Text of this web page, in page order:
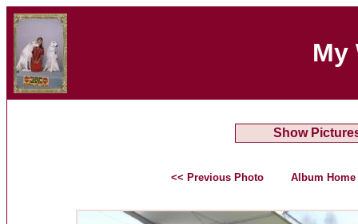
My
Show
<< Previous Photo Album Home